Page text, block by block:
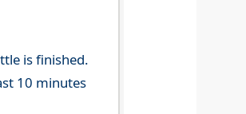
is finished.
10 minutes